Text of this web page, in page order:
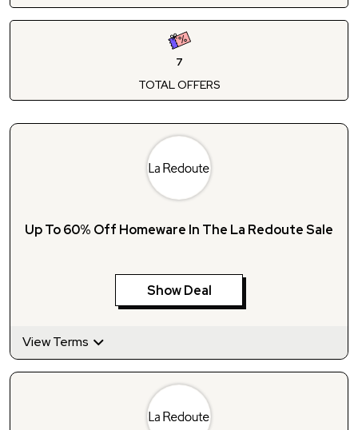
7
TOTAL OFFERS
Up To 60% Off Homeware In The La Redoute Sale
Show Deal
View Terms